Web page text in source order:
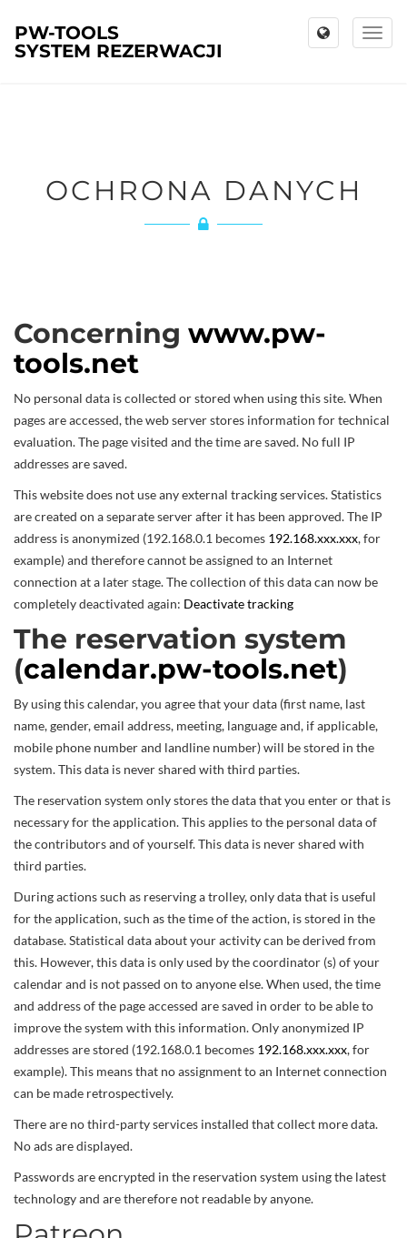
Toggle
PW-TOOLS
SYSTEM REZERWACJI
OCHRONA DANYCH
Concerning www.pw-
tools.net
No personal data is collected or stored when using this site. When
pages are accessed, the web server stores information for technical
evaluation. The page visited and the time are saved. No full IP
addresses are saved.
This website does not use any external tracking services. Statistics
are created on a separate server after it has been approved. The IP
address is anonymized (192.168.0.1 becomes 192.168.xxx.xxx, for
example) and therefore cannot be assigned to an Internet
connection at a later stage. The collection of this data can now be
completely deactivated again: Deactivate tracking
The reservation system
(calendar.pw-tools.net)
By using this calendar, you agree that your data (first name, last
name, gender, email address, meeting, language and, if applicable,
mobile phone number and landline number) will be stored in the
system. This data is never shared with third parties.
The reservation system only stores the data that you enter or that is
necessary for the application. This applies to the personal data of
the contributors and of yourself. This data is never shared with
third parties.
During actions such as reserving a trolley, only data that is useful
for the application, such as the time of the action, is stored in the
database. Statistical data about your activity can be derived from
this. However, this data is only used by the coordinator (s) of your
calendar and is not passed on to anyone else. When used, the time
and address of the page accessed are saved in order to be able to
improve the system with this information. Only anonymized IP
addresses are stored (192.168.0.1 becomes 192.168.xxx.xxx, for
example). This means that no assignment to an Internet connection
can be made retrospectively.
There are no third-party services installed that collect more data.
No ads are displayed.
Passwords are encrypted in the reservation system using the latest
technology and are therefore not readable by anyone.